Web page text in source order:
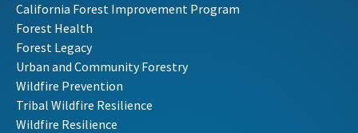
California Forest Improvement Program
Forest Health
Forest Legacy
Urban and Community Forestry
Wildfire Prevention
Tribal Wildfire Resilience
Wildfire Resilience